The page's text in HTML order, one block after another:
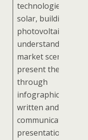
technologies like
solar, building
photovoltaic,
understand
market
present the results
through
infographicsStrong
written and oral
communication,
presentation